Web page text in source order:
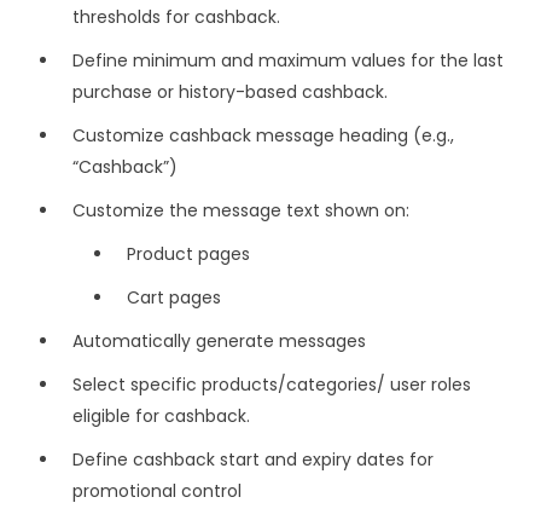
thresholds for cashback.
Define minimum and maximum values for the last
purchase or history-based cashback.
Customize cashback message heading (e.g.,
“Cashback”)
Customize the message text shown on:
Product pages
Cart pages
Automatically generate messages
Select specific products/categories/ user roles
eligible for cashback.
Define cashback start and expiry dates for
promotional control